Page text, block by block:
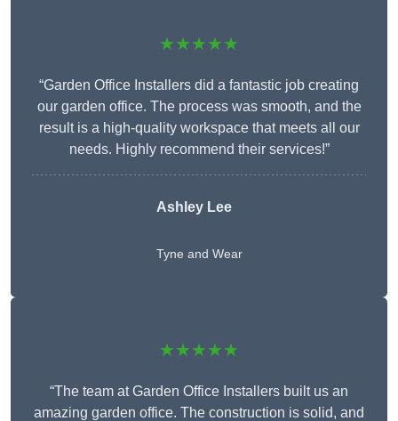
★★★★★
“Garden Office Installers did a fantastic job creating
our garden office. The process was smooth, and the
result is a high-quality workspace that meets all our
needs. Highly recommend their services!”
Ashley Lee
Tyne and Wear
★★★★★
“The team at Garden Office Installers built us an
amazing garden office. The construction is solid, and